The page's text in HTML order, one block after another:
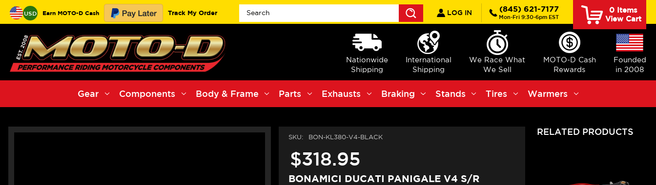
USD Earn MOTO-D Cash Track My Order
Search
LOG IN (845) 621-7177
Mon-Fri 9:30-6pm EST
0Items
View Cart
Nationwide
Shipping
International
Shipping
We Race What
We Sell
MOTO-D Cash
Rewards
Founded
in 2008
Gear Components Body & Frame Parts Exhausts Braking Stands Tires Warmers
SKU: BON-KL380-V4-BLACK
$318.95
BONAMICI DUCATI PANIGALE V4 S/R
RELATED PRODUCTS